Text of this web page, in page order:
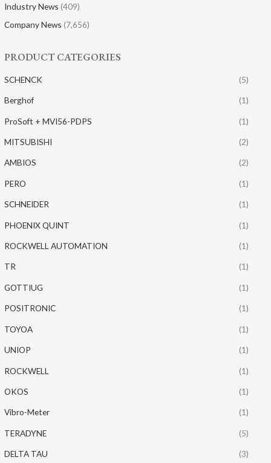
Industry News (409)
Company News (7,656)
PRODUCT CATEGORIES
SCHENCK (5)
Berghof (1)
ProSoft + MVI56-PDPS (1)
MITSUBISHI (2)
AMBIOS (2)
PERO (1)
SCHNEIDER (1)
PHOENIX QUINT (1)
ROCKWELL AUTOMATION (1)
TR (1)
GOTTIUG (1)
POSITRONIC (1)
TOYOA (1)
UNIOP (1)
ROCKWELL (1)
OKOS (1)
Vibro-Meter (1)
TERADYNE (5)
DELTA TAU (3)